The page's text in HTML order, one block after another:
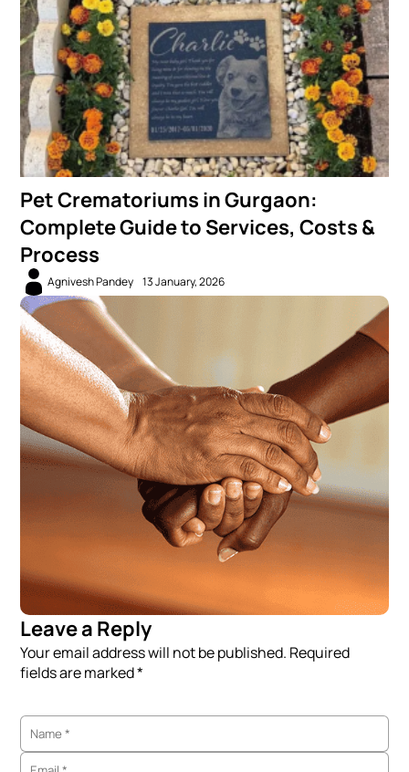
Pet Crematoriums in Gurgaon:
Complete Guide to Services, Costs &
Process
Agnivesh Pandey 13 January, 2026
Leave a Reply
Your email address will not be published. Required
fields are marked *